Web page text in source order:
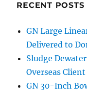
RECENT POSTS
GN Large
Delivered to
Sludge
Overseas Client
GN 30-Inch